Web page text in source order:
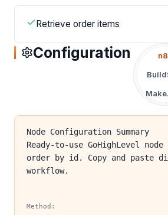
Retrieve order items
Configuration
Node Configuration Summary
Ready-to-use GoHighLevel
order by id. Copy and paste
workflow.
Method: